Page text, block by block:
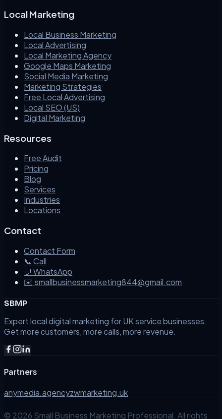
Local Marketing
Local Business Marketing
Local Advertising
Local Marketing Agency
Google Maps Marketing
Social Media Marketing
Marketing Strategies
Free Local Advertising
Local SEO (US)
Digital Marketing
Resources
Free Audit
Pricing
Blog
Services
Industries
Locations
Contact
Contact Form
📞 Call
💬 WhatsApp
✉️ smallbusinessmarketing844@gmail.com
SBMP
Expert local digital marketing for UK service businesses.
Get more customers, more calls, more revenue.
Partners
anymedia.agencyzwmarketing.uk
© 2026 Small Business Marketing Professional. All rights